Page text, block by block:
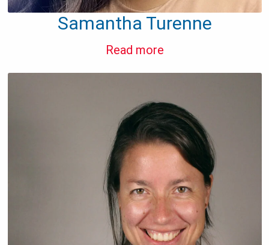
Samantha Turenne
Read more